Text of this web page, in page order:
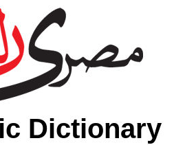
Dictionary